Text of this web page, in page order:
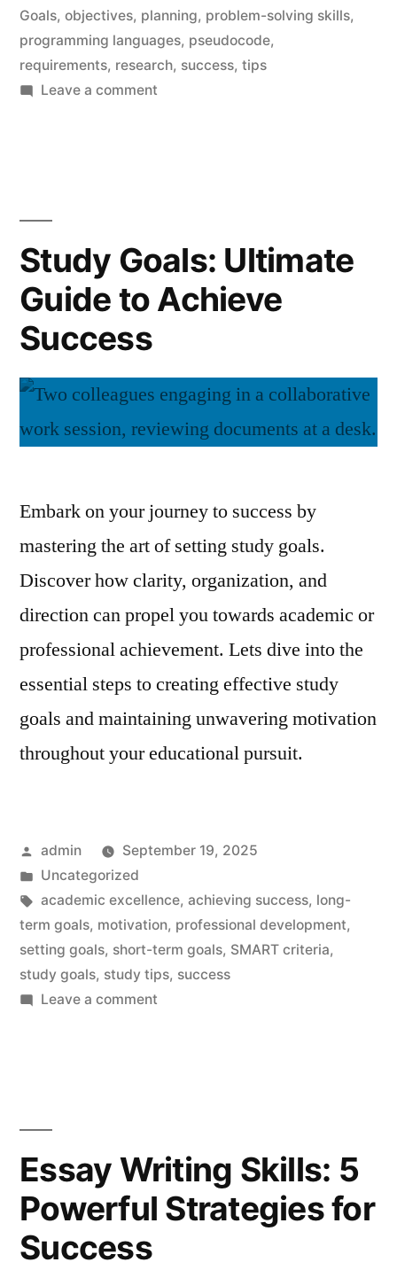
Goals, objectives, planning, problem-solving skills,
programming languages, pseudocode,
requirements, research, success, tips
Leave a commenton
Tips
for
Effortless
Study Goals: Ultimate
Guide to Achieve
Success
Embark on your journey to success by
mastering the art of setting study goals.
Discover how clarity, organization, and
direction can propel you towards academic or
professional achievement. Lets dive into the
essential steps to creating effective study
goals and maintaining unwavering motivation
throughout your educational pursuit.
Posted
by
admin
September 19, 2025
Posted
in
Uncategorized
Tags:
academic excellence, achieving success, long-
term goals, motivation, professional development,
setting goals, short-term goals, SMART criteria,
study goals, study tips, success
Leave a commenton
Success
Essay Writing Skills: 5
Powerful Strategies for
Success